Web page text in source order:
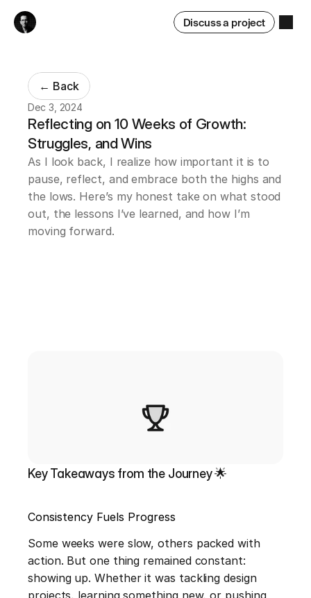
Discuss a project
← Back
Dec 3, 2024
Reflecting on 10 Weeks of Growth:
Struggles, and Wins
As I look back, I realize how important it is to
pause, reflect, and embrace both the highs and
the lows. Here’s my honest take on what stood
out, the lessons I’ve learned, and how I’m
moving forward.
Key Takeaways from the Journey 🌟
Consistency Fuels Progress
Some weeks were slow, others packed with
action. But one thing remained constant:
showing up. Whether it was tackling design
projects, learning something new, or pushing